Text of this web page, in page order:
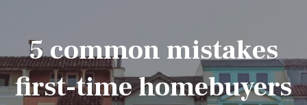
5 common mistakes
first-time homebuyers